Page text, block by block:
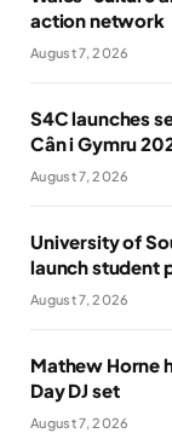
action network
August 7, 2026
S4C launches
Cân i Gymru
August 7, 2026
University of
launch student
August 7, 2026
Mathew Horne
Day DJ set
August 7, 2026